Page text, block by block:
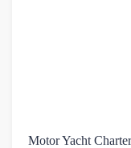
Motor Yacht